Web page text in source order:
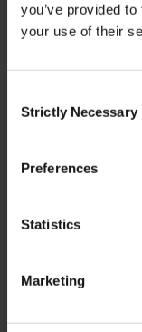
you’ve provided
your use of their
Selection
Strictly Necessary
Preferences
Statistics
Marketing